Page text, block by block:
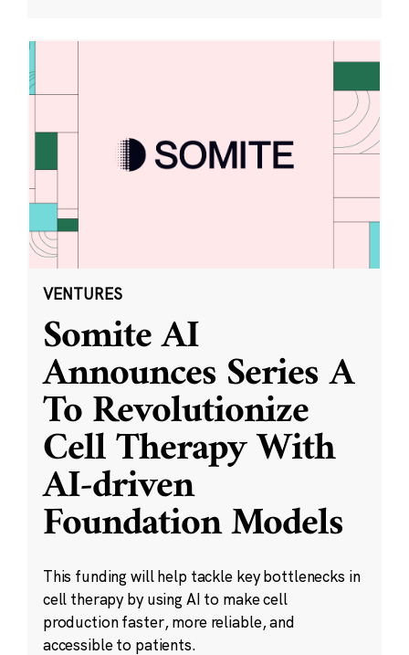
VENTURES
Somite AI
Announces Series A
To Revolutionize
Cell Therapy With
AI-driven
Foundation Models
This funding will help tackle key bottlenecks in
cell therapy by using AI to make cell
production faster, more reliable, and
accessible to patients.